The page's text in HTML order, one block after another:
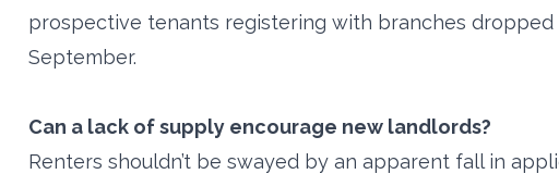
prospective tenants registering with branches dropped
September.
Can a lack of supply encourage new landlords?
Renters shouldn’t be swayed by an apparent fall in